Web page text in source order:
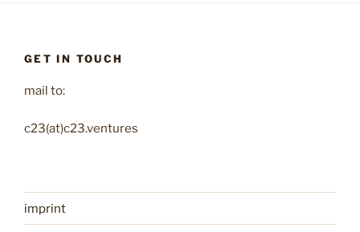
GET IN TOUCH
mail to:
c23(at)c23.ventures
imprint